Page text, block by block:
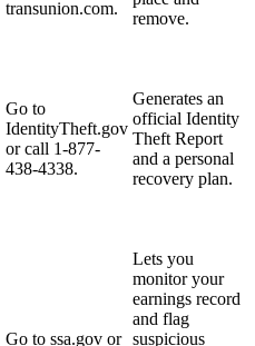
transunion.com.
remove.
Go to
IdentityTheft.gov
or call 1-877-
438-4338.
Generates an
official Identity
Theft Report
and a personal
recovery plan.
Go to ssa.gov or
Lets you
monitor your
earnings record
and flag
suspicious